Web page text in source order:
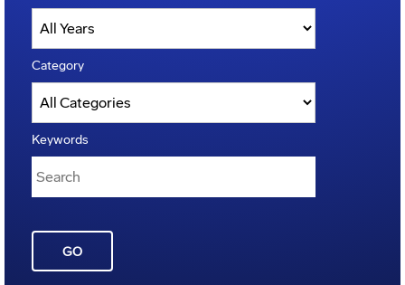
Category
Keywords
GO